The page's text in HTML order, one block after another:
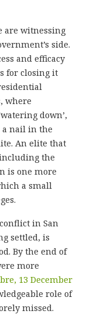
are witnessing
side.
and efficacy
for closing it
where
down’,
a nail in the
An elite that
the
is one more
a small
in San
settled, is
By the end of
more
13 December
role of
missed.